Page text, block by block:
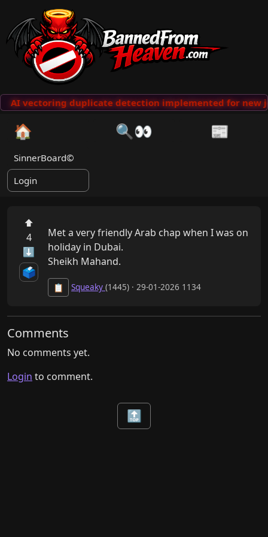
AI vectoring duplicate detection implemented for new
🏠 🔍👀 📰
SinnerBoard©
Login
⬆
4
⬇
🗳️
Met a very friendly Arab chap when I was on
holiday in Dubai.
Sheikh Mahand.
📋 Squeaky (1445) · 29-01-2026 1134
Comments
No comments yet.
Login to comment.
🔝